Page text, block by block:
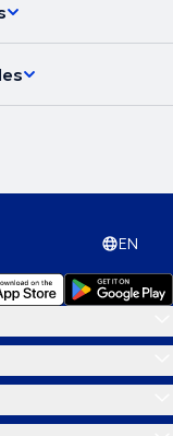
EN